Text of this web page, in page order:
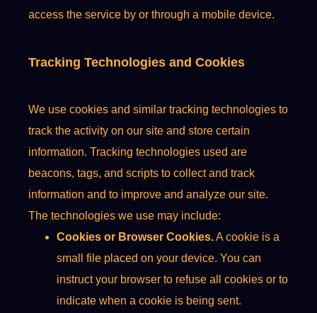
access the service by or through a mobile device.
Tracking Technologies and Cookies
We use cookies and similar tracking technologies to
track the activity on our site and store certain
information. Tracking technologies used are
beacons, tags, and scripts to collect and track
information and to improve and analyze our site.
The technologies we use may include:
Cookies or Browser Cookies.A cookie is a
small file placed on your device. You can
instruct your browser to refuse all cookies or to
indicate when a cookie is being sent.